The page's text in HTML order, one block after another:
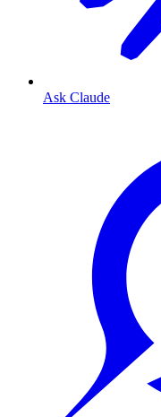
Ask Claude